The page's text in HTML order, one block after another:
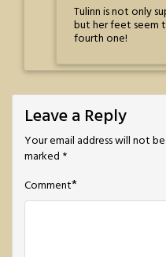
Tulinn is not only
but her feet seem
fourth one!
Leave a Reply
Your email address will not
marked *
Comment*